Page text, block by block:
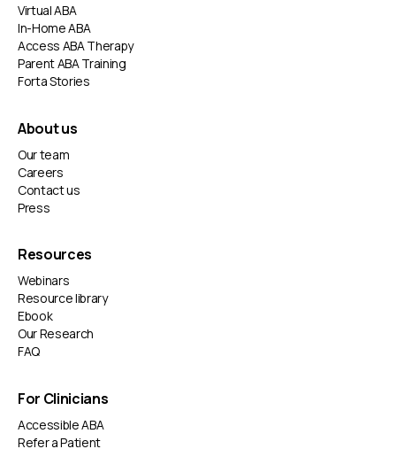
Virtual ABA
In-Home ABA
Access ABA Therapy
Parent ABA Training
Forta Stories
About us
Our team
Careers
Contact us
Press
Resources
Webinars
Resource library
Ebook
Our Research
FAQ
For Clinicians
Accessible ABA
Refer a Patient